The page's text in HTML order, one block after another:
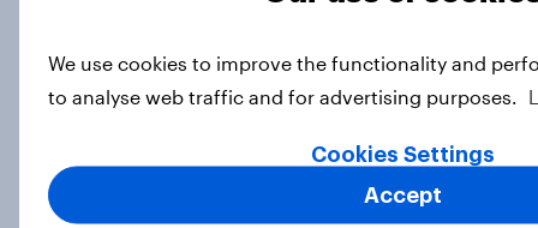
Socialism, extremism in the parties,
the reflecting pool, and more: June
26 - 29, 2026 Economist/YouGov
Poll
We use cookies to improve the functionality and
to analyse web traffic and for advertising purposes.
Cookies Settings
Accept